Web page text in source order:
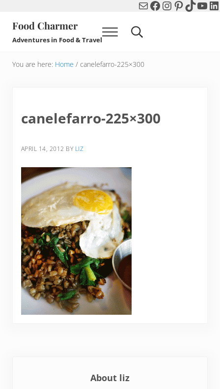
MailFacebook
Instagram
Pinterest
TikTok
Food Charmer
Adventures in Food & Travel Menu Search...
You are here: Home /canelefarro-225×300
canelefarro-225×300
APRIL 14, 2012 BY LIZ
About liz